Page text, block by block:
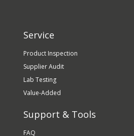
Service
Product Inspection
Supplier Audit
Lab Testing
Value-Added
Support & Tools
FAQ